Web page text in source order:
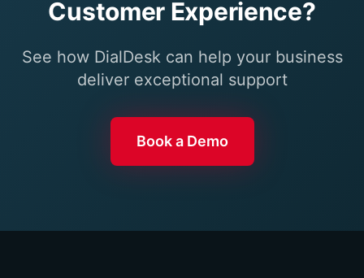
Customer Experience?
See how DialDesk can help your business
deliver exceptional support
Book a Demo